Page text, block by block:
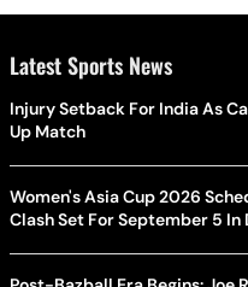
Latest Sports News
Injury Setback For India As
Up Match
Women's Asia Cup 2026
Clash Set For September 5 In